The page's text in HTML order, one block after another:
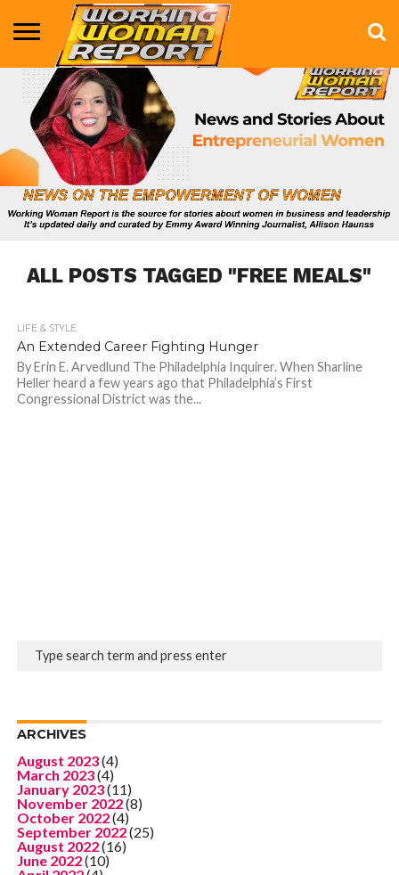
BUSINESS
ENTERTAINMENT
HEALTH
LIFE &
STYLE
MARKETING
TECHNOLOGY
THE
SHOW
MORE
ALL POSTS TAGGED "FREE MEALS"
LIFE & STYLE
An Extended Career Fighting Hunger
By Erin E. Arvedlund The Philadelphia Inquirer. When Sharline
Heller heard a few years ago that Philadelphia’s First
Congressional District was the...
ARCHIVES
August 2023(4)
March 2023(4)
January 2023(11)
November 2022(8)
October 2022(4)
September 2022(25)
August 2022(16)
June 2022(10)